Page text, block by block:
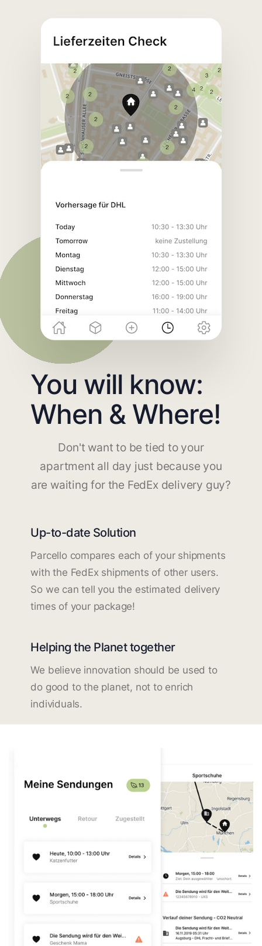
You will know:
When & Where!
Don't want to be tied to your
apartment all day just because you
are waiting for the FedEx delivery guy?
Up-to-date Solution
Parcello compares each of your shipments
with the FedEx shipments of other users.
So we can tell you the estimated delivery
times of your package!
Helping the Planet together
We believe innovation should be used to
do good to the planet, not to enrich
individuals.